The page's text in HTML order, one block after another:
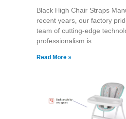
Black High Chair Straps
recent years, our factory
team of cutting-edge
professionalism is
Read More »